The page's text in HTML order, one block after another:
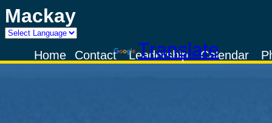
Mackay
Powered by
TranslateCalendar
Leadership
Contact
Home